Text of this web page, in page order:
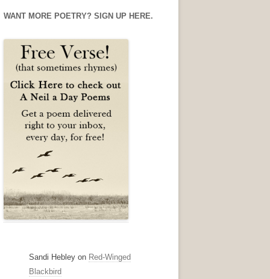
WANT MORE POETRY? SIGN UP HERE.
Sandi Hebley on Red-Winged
Blackbird